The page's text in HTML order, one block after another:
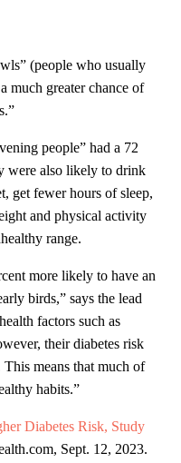
(people who usually
much greater chance of
people” had a 72
were also likely to drink
get fewer hours of sleep,
and physical activity
range.
more likely to have an
birds,” says the lead
factors such as
their diabetes risk
means that much of
habits.”
Diabetes Risk, Study
Sept. 12, 2023.